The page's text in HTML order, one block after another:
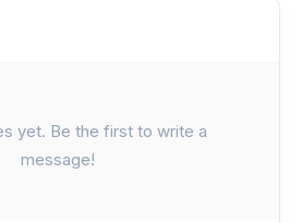
yet. Be the first to write a
message!